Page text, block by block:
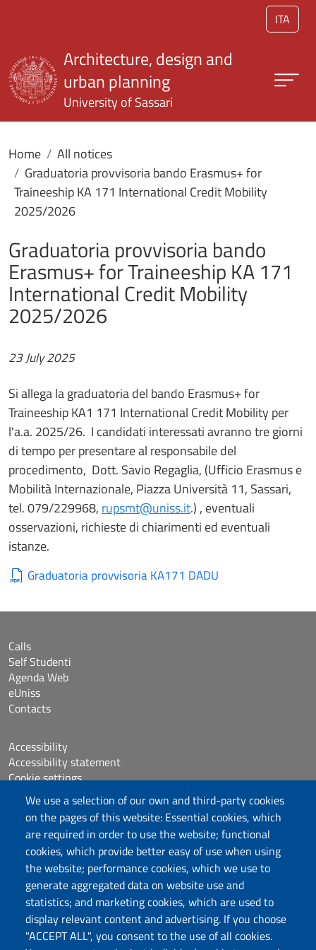
ITA
We use a selection of our own and third-party cookies
on the pages of this website: Essential cookies, which
are required in order to use the website; functional
cookies, which provide better easy of use when using
the website; performance cookies, which we use to
generate aggregated data on website use and
statistics; and marketing cookies, which are used to
display relevant content and advertising. If you choose
"ACCEPT ALL", you consent to the use of all cookies.
Architecture, design and
urban planning
University of Sassari
Home
All notices
Graduatoria provvisoria bando Erasmus+ for
Traineeship KA 171 International Credit Mobility
2025/2026
Graduatoria provvisoria bando
Erasmus+ for Traineeship KA 171
International Credit Mobility
2025/2026
23 July 2025
Si allega la graduatoria del bando Erasmus+ for
Traineeship KA1 171 International Credit Mobility per
l'a.a. 2025/26. I candidati interessati avranno tre giorni
di tempo per presentare al responsabile del
procedimento, Dott. Savio Regaglia, (Ufficio Erasmus e
Mobilità Internazionale, Piazza Università 11, Sassari,
tel. 079/229968, rupsmt@uniss.it.) , eventuali
osservazioni, richieste di chiarimenti ed eventuali
istanze.
Graduatoria provvisoria KA171 DADU
DADU – Dipartimento di Architettura, Design e
Urbanistica
Università degli Studi di Sassari
Calls
Self Studenti
Agenda Web
eUniss
Contacts
Accessibility
Accessibility statement
Cookie settings
Sitemap
Protocollo
Follow us